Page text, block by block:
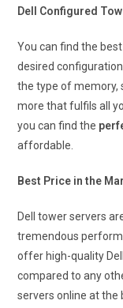
Dell Configured
You can find the
desired
the type of memory,
more that fulfils all
you can find the
affordable.
Best Price in the
Dell tower servers
tremendous
offer high-quality
compared to any
servers online at the